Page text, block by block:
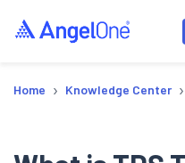
Home › Knowledge Center ›